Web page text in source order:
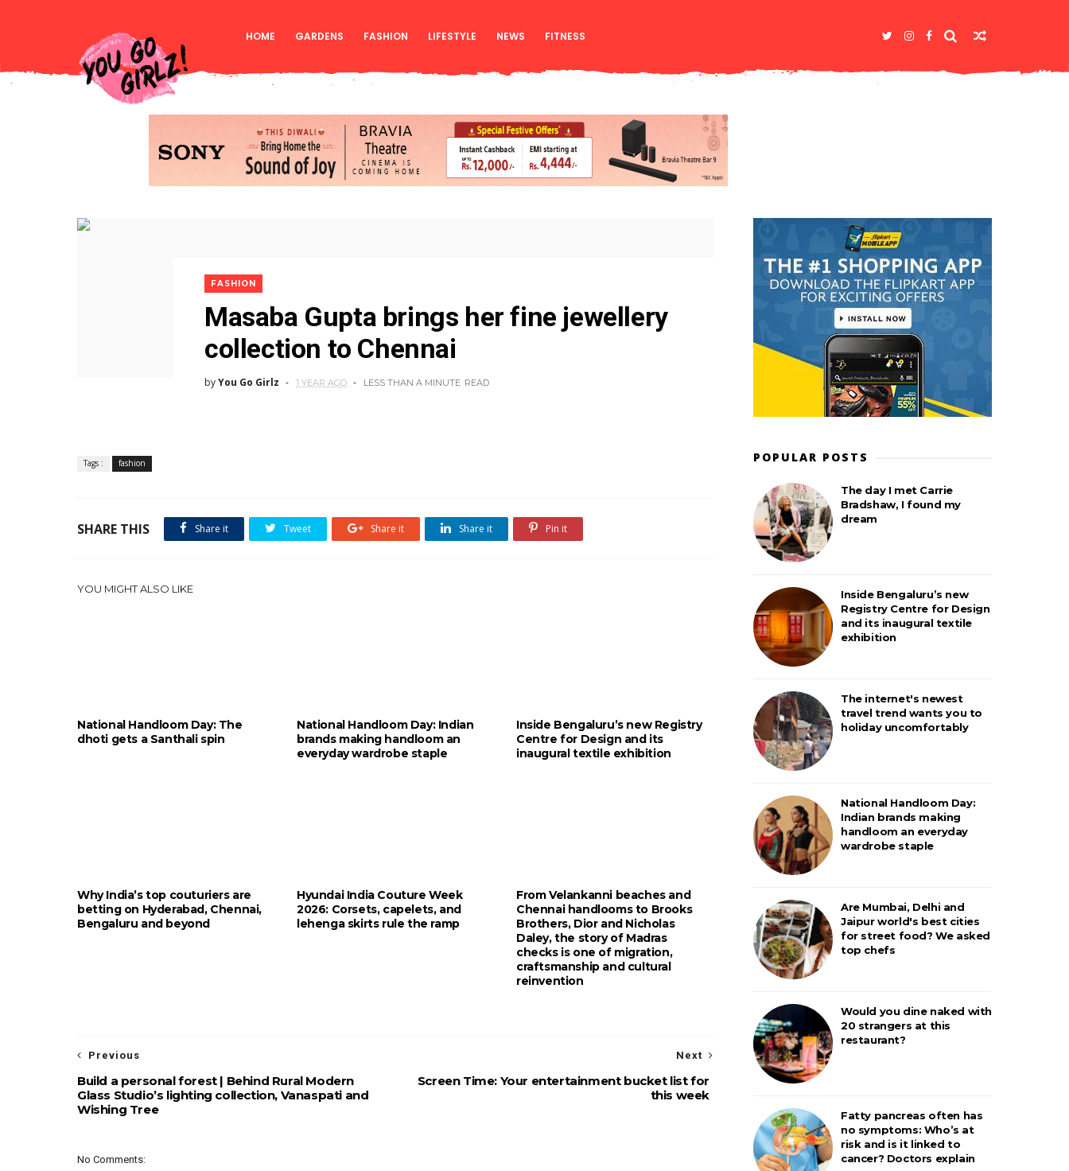
HOME GARDENS FASHION LIFESTYLE NEWS FITNESS
FASHION
Masaba Gupta brings her fine jewellery
collection to Chennai
byYou Go Girlz 1 YEAR AGO LESS THAN A MINUTE READ
Tags : fashion
SHARE THIS Share it Tweet Share it Share it Pin it
YOU MIGHT ALSO LIKE
National Handloom Day: The
dhoti gets a Santhali spin
National Handloom Day: Indian
brands making handloom an
everyday wardrobe staple
Inside Bengaluru’s new Registry
Centre for Design and its
inaugural textile exhibition
Why India’s top couturiers are
betting on Hyderabad, Chennai,
Bengaluru and beyond
Hyundai India Couture Week
2026: Corsets, capelets, and
lehenga skirts rule the ramp
From Velankanni beaches and
Chennai handlooms to Brooks
Brothers, Dior and Nicholas
Daley, the story of Madras
checks is one of migration,
craftsmanship and cultural
reinvention
Next
Screen Time: Your entertainment bucket list for
this week
Previous
Build a personal forest | Behind Rural Modern
Glass Studio’s lighting collection, Vanaspati and
Wishing Tree
No Comments:
POPULAR POSTS
The day I met Carrie
Bradshaw, I found my
dream
Inside Bengaluru’s new
Registry Centre for Design
and its inaugural textile
exhibition
The internet's newest
travel trend wants you to
holiday uncomfortably
National Handloom Day:
Indian brands making
handloom an everyday
wardrobe staple
Are Mumbai, Delhi and
Jaipur world's best cities
for street food? We asked
top chefs
Would you dine naked with
20 strangers at this
restaurant?
Fatty pancreas often has
no symptoms: Who’s at
risk and is it linked to
cancer? Doctors explain